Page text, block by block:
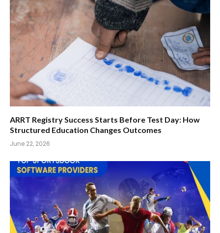
ARRT Registry Success Starts Before Test Day: How
Structured Education Changes Outcomes
June 22, 2026